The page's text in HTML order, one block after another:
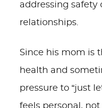
addressing safety
relationships.
Since his mom is
health and
pressure to “just
feels personal,